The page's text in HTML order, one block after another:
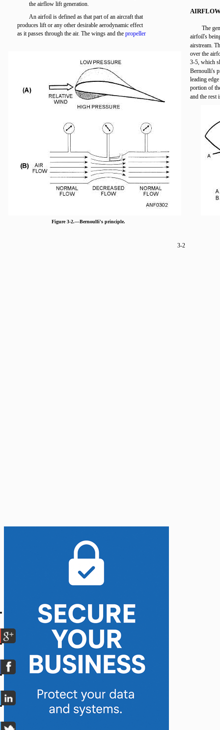
the airflow lift generation.
An airfoil is defined as that part of an aircraft that
produces lift or any other desirable aerodynamic effect
as it passes through the air. The wings and the propeller
The
airfoil's
airstream.
over the
3-5, which
Bernoulli's
leading
portion of
and the rest
3-2
Figure 3-2.—Bernoulli's principle.